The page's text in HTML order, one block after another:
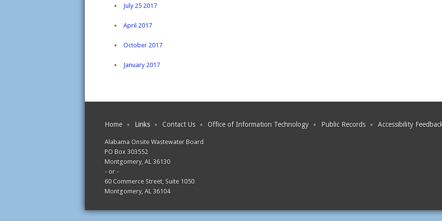
July 25 2017
April 2017
October 2017
January 2017
Home Links Contact Us Office of Information Technology Public Records Accessibility
Alabama Onsite Wastewater Board
PO Box 303552
Montgomery, AL 36130
- or -
60 Commerce Street, Suite 1050
Montgomery, AL 36104